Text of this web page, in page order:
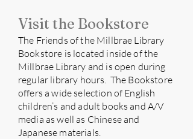
Visit the Bookstore
​The Friends of the Millbrae Library
Bookstore is located inside of the
Millbrae Library and is open during
regular library hours. The Bookstore
offers a wide selection of English
children’s and adult books and A/V
media as well as Chinese and
Japanese materials.